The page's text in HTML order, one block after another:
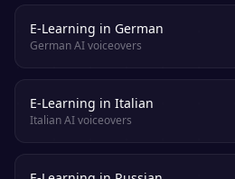
E-Learning in German
German AI voiceovers
E-Learning in Italian
Italian AI voiceovers